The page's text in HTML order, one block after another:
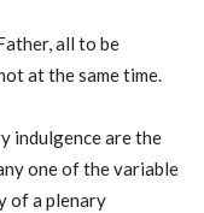
all to be
at the same time.
indulgence are the
one of the variable
of a plenary